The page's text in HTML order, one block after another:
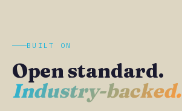
BUILT ON
Open standard.
Industry-backed.